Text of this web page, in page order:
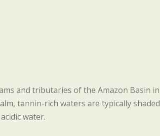
and tributaries of the Amazon Basin in
tannin-rich waters are typically shaded
water.